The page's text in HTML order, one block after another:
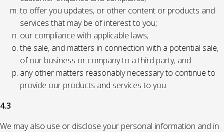
to offer you updates, or other content or products and
services that may be of interest to you;
our compliance with applicable laws;
the sale, and matters in connection with a potential sale,
of our business or company to a third party; and
any other matters reasonably necessary to continue to
provide our products and services to you.
4.3
We may also use or disclose your personal information and in